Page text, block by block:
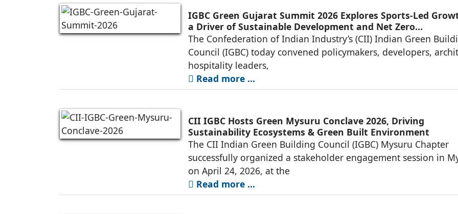
IGBC Green Gujarat Summit 2026 Explores Sports-Led
a Driver of Sustainable Development and Net Zero
Infrastructure
The Confederation of Indian Industry’s (CII) Indian Green
Council (IGBC) today convened policymakers, developers,
hospitality leaders,
Read more ...
CII IGBC Hosts Green Mysuru Conclave 2026, Driving
Sustainability Ecosystems & Green Built Environment
The CII Indian Green Building Council (IGBC) Mysuru Chapter
successfully organized a stakeholder engagement session in
on April 24, 2026, at the
Read more ...